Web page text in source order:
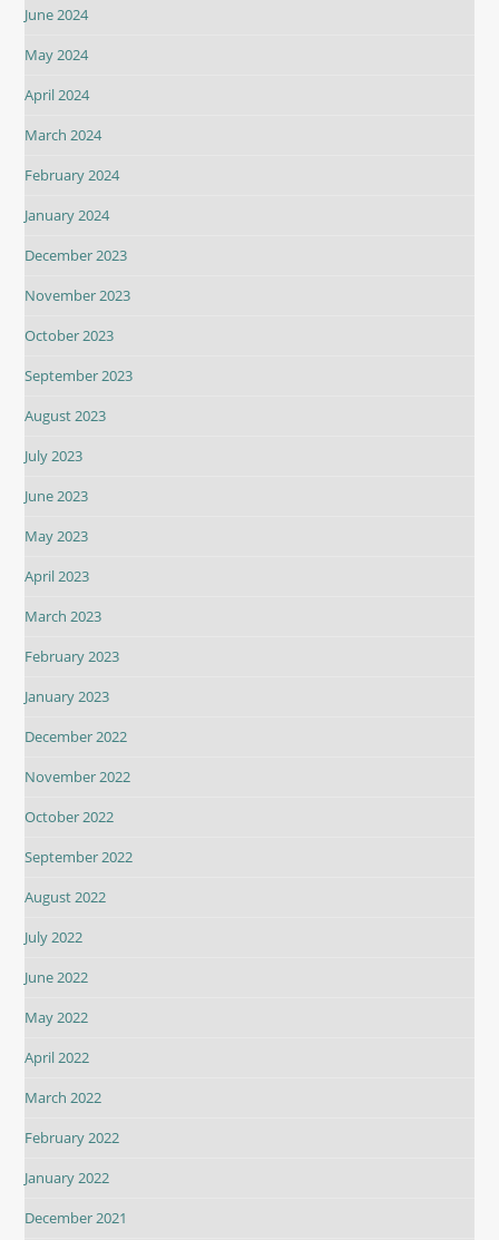
June 2024
May 2024
April 2024
March 2024
February 2024
January 2024
December 2023
November 2023
October 2023
September 2023
August 2023
July 2023
June 2023
May 2023
April 2023
March 2023
February 2023
January 2023
December 2022
November 2022
October 2022
September 2022
August 2022
July 2022
June 2022
May 2022
April 2022
March 2022
February 2022
January 2022
December 2021